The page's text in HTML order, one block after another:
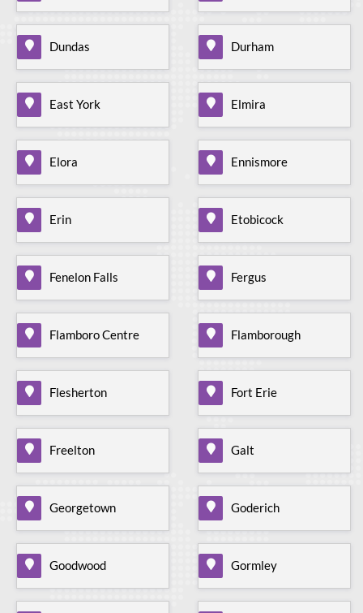
Dundas Durham
East York Elmira
Elora Ennismore
Erin Etobicock
Fenelon Falls Fergus
Flamboro Centre Flamborough
Flesherton Fort Erie
Freelton Galt
Georgetown Goderich
Goodwood Gormley